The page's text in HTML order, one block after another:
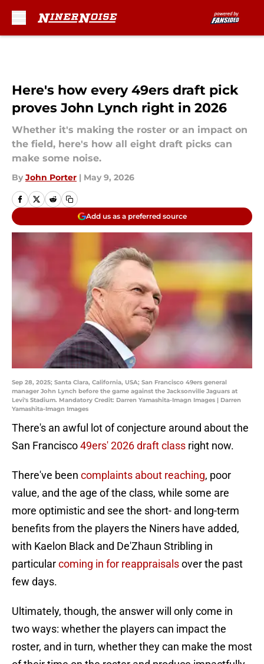
Here's how every 49ers draft pick
proves John Lynch right in 2026
Whether it's making the roster or an impact on
the field, here's how all eight draft picks can
make some noise.
By John Porter | May 9, 2026
Add us as a preferred source
Sep 28, 2025; Santa Clara, California, USA; San Francisco 49ers general
manager John Lynch before the game against the Jacksonville Jaguars at
Levi's Stadium. Mandatory Credit: Darren Yamashita-Imagn Images | Darren
Yamashita-Imagn Images
There's an awful lot of conjecture around about the
San Francisco49ers' 2026 draft class right now.
There've been complaints about reaching, poor
value, and the age of the class, while some are
more optimistic and see the short- and long-term
benefits from the players the Niners have added,
with Kaelon Black and De'Zhaun Stribling in
particularcoming in for reappraisalsover the past
few days.
Ultimately, though, the answer will only come in
two ways: whether the players can impact the
roster, and in turn, whether they can make the most